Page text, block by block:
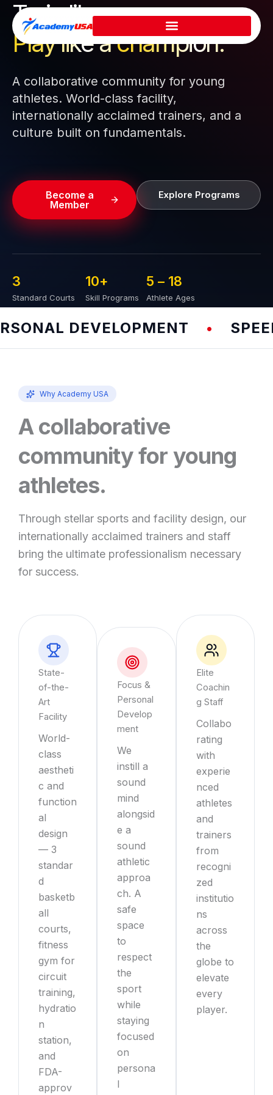
Skip
content
Train like a pro.
Play like achampion.
A collaborative community for young
athletes. World-class facility,
internationally acclaimed trainers, and a
culture built on fundamentals.
Become a
Member
Explore Programs
Standard Courts
3
Skill Programs
10+
Athlete Ages
5 – 18
DEVELOPMENT • SPEED
Why Academy USA
A collaborative
community for young
athletes.
Through stellar sports and facility design, our
internationally acclaimed trainers and staff
bring the ultimate professionalism necessary
for success.
State-
of-the-
Art
Facility
World-
class
aestheti
c and
function
al
design
— 3
standar
d
basketb
all
courts,
fitness
gym for
circuit
training,
hydratio
n
station,
and
FDA-
approv
Focus &
Personal
Develop
ment
We
instill a
sound
mind
alongsid
e a
sound
athletic
approa
ch. A
safe
space
to
respect
the
sport
while
staying
focused
on
persona
l
Elite
Coachin
g Staff
Collabo
rating
with
experie
nced
athletes
and
trainers
from
recogni
zed
institutio
ns
across
the
globe to
elevate
every
player.